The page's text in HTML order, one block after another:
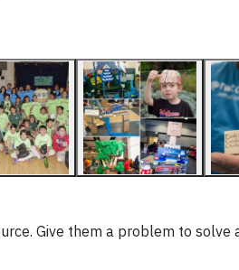
Give them a problem to